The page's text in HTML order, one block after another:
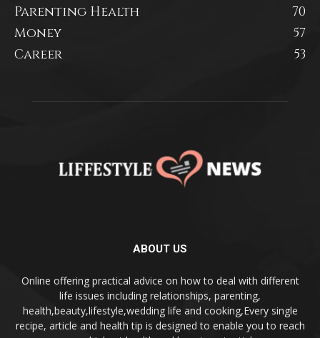
Parenting Health
70
Money
57
Career
53
ABOUT US
Online offering practical advice on how to deal with different
life issues including relationships, parenting,
health,beauty,lifestyle,wedding life and cooking,Every single
recipe, article and health tip is designed to enable you to reach